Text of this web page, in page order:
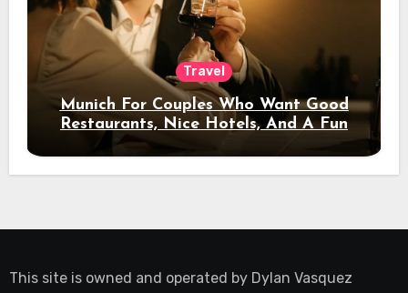
Travel
Munich For Couples Who Want Good
Restaurants, Nice Hotels, And A Fun
Night Out
This site is owned and operated by Dylan Vasquez